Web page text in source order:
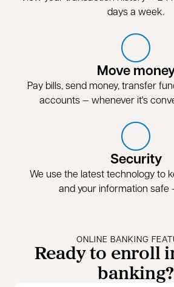
days a week.
Move
Pay bills, send money, transfer
accounts — whenever it's
Security
We use the latest technology to
and your information safe
ONLINE BANKING
Ready to enroll
banking?